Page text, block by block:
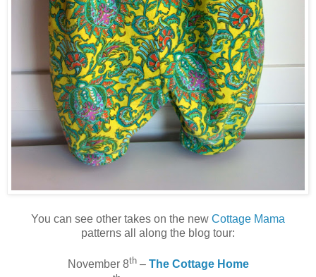
You can see other takes on the new Cottage Mama
patterns all along the blog tour:
November 8th– The Cottage Home